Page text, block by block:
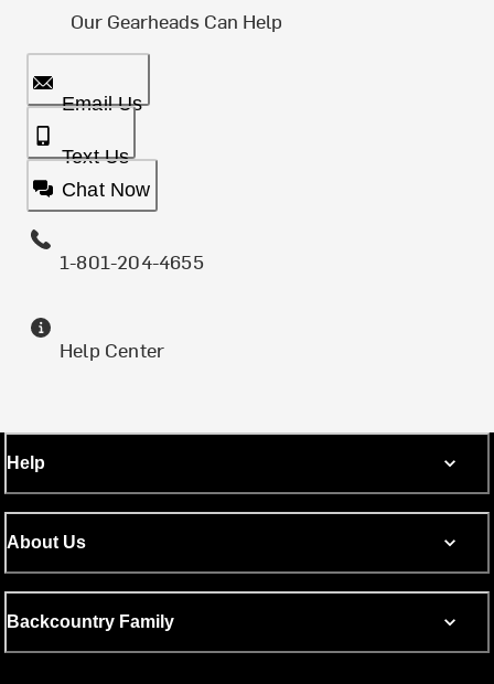
Our Gearheads Can Help
Email Us
Text Us
Chat Now
1-801-204-4655
Help Center
Help
About Us
Backcountry Family